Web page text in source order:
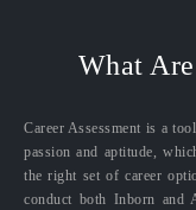
What Are
Career Assessment is a
passion and aptitude,
the right set of career
conduct both Inborn and